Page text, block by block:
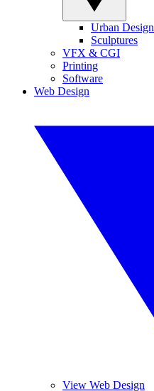
Urban Design
Sculptures
VFX & CGI
Printing
Software
Web Design
View Web Design